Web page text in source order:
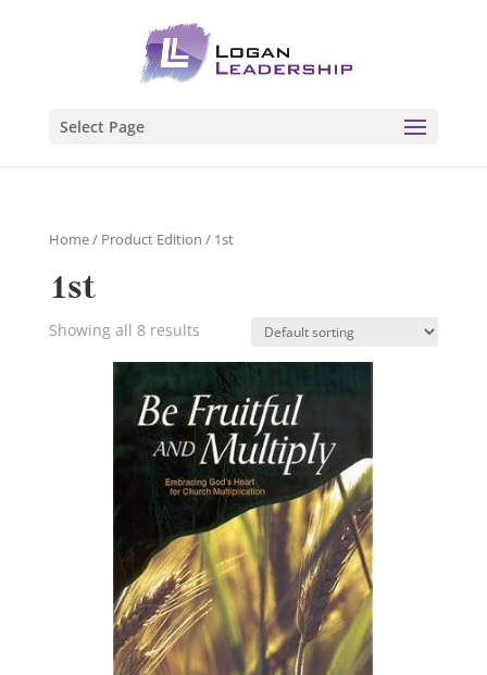
Select Page
Home/ Product Edition / 1st
1st
Showing all 8 results